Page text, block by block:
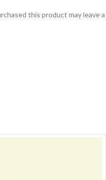
this product may leave a